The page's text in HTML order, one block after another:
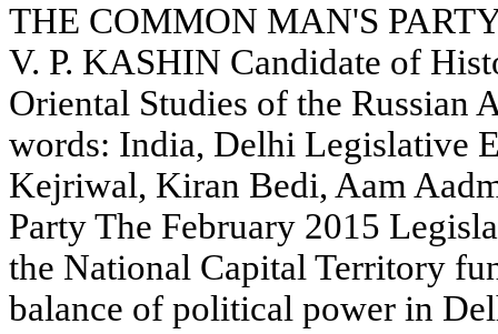
THE COMMON MAN'S
V. P. KASHIN Candidate of
Oriental Studies of the Russian
words: India, Delhi Legislative
Kejriwal, Kiran Bedi, Aam
Party The February 2015
the National Capital Territory
balance of political power in